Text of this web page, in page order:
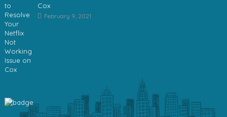
Cox
February 9, 2021